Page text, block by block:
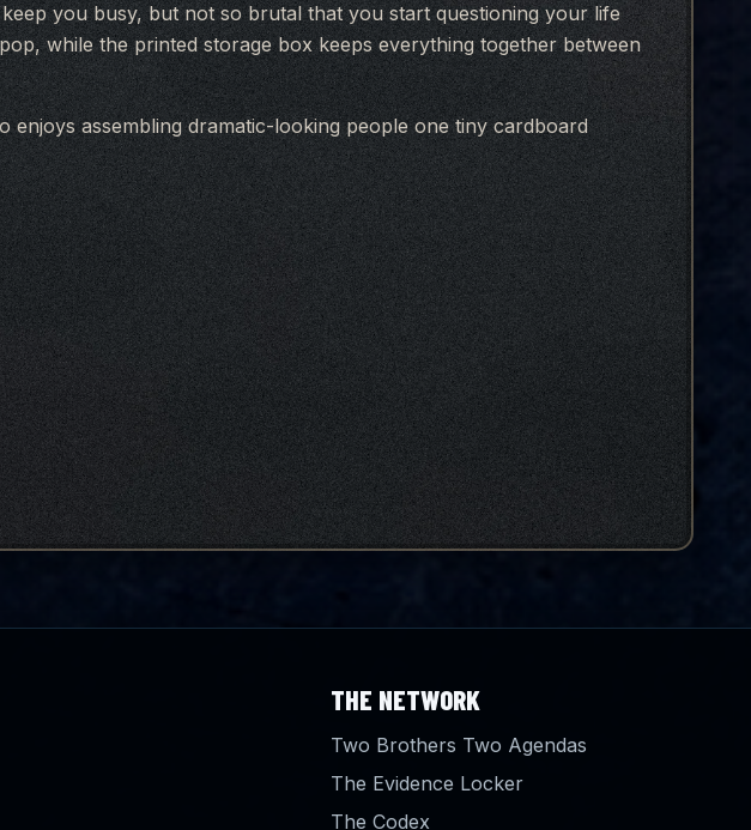
you busy, but not so brutal that you start questioning your life
while the printed storage box keeps everything together between
assembling dramatic-looking people one tiny cardboard
THE NETWORK
Two Brothers Two Agendas
The Evidence Locker
The Codex